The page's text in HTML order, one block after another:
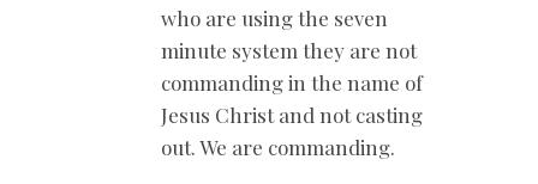
who are using the seven
minute system they are not
commanding in the name of
Jesus Christ and not casting
out. We are commanding.